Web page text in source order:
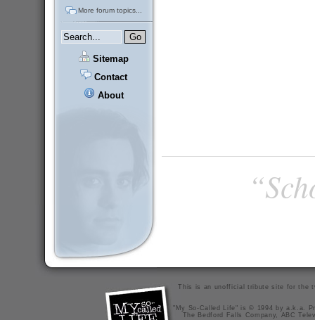
More forum topics...
Sitemap
Contact
About
This is an unofficial tribute site for the
"My So-Called Life" is © 1994 by a.k.a.
The Bedford Falls Company, ABC